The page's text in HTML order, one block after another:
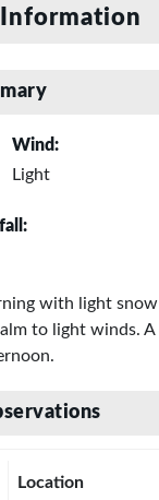
Wind:
Light
with light
to light winds. A
Location